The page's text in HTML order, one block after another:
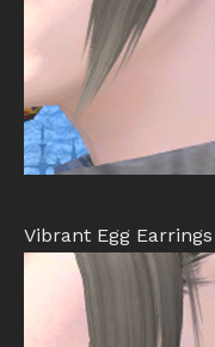
Vibrant Egg Earrings